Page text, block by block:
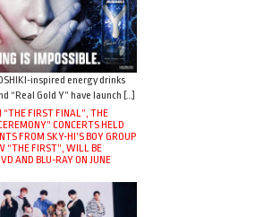
inspired energy drinks
“Real Gold Y” have launch […]
“THE FIRST FINAL”, THE
CONCERTS HELD
FROM SKY-HI’S BOY GROUP
“THE FIRST”, WILL BE
AND BLU-RAY ON JUNE